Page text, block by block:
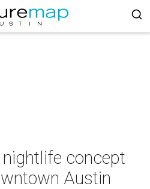
concept
Austin